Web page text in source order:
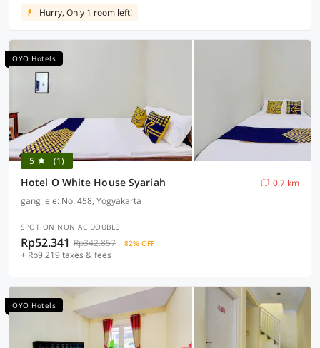
Hurry, Only 1 room left!
OYO Hotels
5 (1)
Hotel O White House Syariah
0.7 km
gang lele: No. 458, Yogyakarta
SPOT ON NON AC DOUBLE
Rp52.341 Rp342.857 82% OFF
+ Rp9.219 taxes & fees
OYO Hotels